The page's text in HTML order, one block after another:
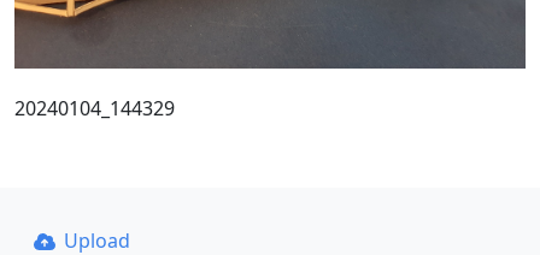
20240104_144329
Upload